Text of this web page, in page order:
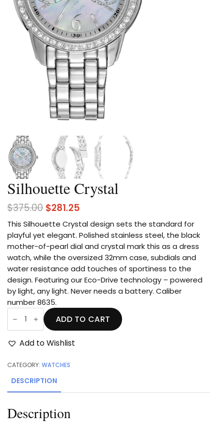
Silhouette Crystal
$375.00 Original
price
was:
$375.00.
$281.25
price
is:
$281.25.
This Silhouette Crystal design sets the standard for
playful yet elegant. Polished stainless steel, the black
mother-of-pearl dial and crystal mark this as a dress
watch, while the oversized 32mm case, subdials and
water resistance add touches of sportiness to the
design. Featuring our Eco-Drive technology – powered
by light, any light. Never needs a battery. Caliber
number 8635.
Silhouette
Crystal
quantity ADD TO CART
Add to Wishlist
CATEGORY: WATCHES
DESCRIPTION
Description